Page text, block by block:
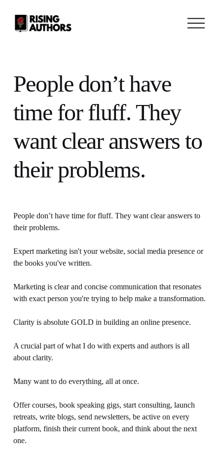
O
p
People don’t have
time for fluff. They
want clear answers to
their problems.
People don’t have time for fluff. They want clear answers to
their problems.
Expert marketing isn't your website, social media presence or
the books you've written.
Marketing is clear and concise communication that resonates
with exact person you're trying to help make a transformation.
Clarity is absolute GOLD in building an online presence.
A crucial part of what I do with experts and authors is all
about clarity.
Many want to do everything, all at once.
Offer courses, book speaking gigs, start consulting, launch
retreats, write blogs, send newsletters, be active on every
platform, finish their current book, and think about the next
one.